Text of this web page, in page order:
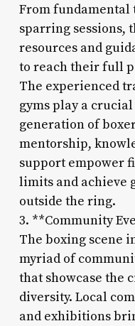
From fundamental
sparring sessions,
resources and
to reach their full
The experienced
gyms play a
generation of
mentorship,
support empower
limits and achieve
outside the ring.
3. **Community
The boxing scene
myriad of
that showcase the
diversity. Local
and exhibitions